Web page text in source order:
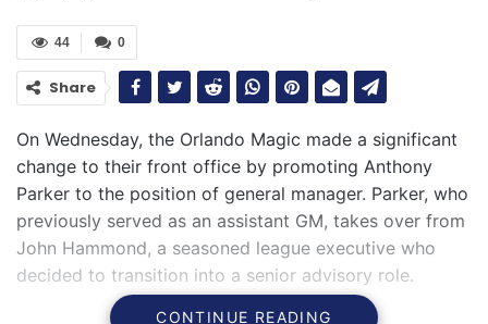
0
44
Share
On Wednesday, the Orlando Magic made a significant
change to their front office by promoting Anthony
Parker to the position of general manager. Parker, who
previously served as an assistant GM, takes over from
John Hammond, a seasoned league executive who
decided to transition into a senior advisory role.
CONTINUE READING